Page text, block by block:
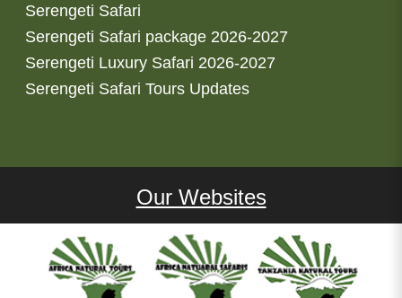
Serengeti Safari
Serengeti Safari package 2026-2027
Serengeti Luxury Safari 2026-2027
Serengeti Safari Tours Updates
Our Websites